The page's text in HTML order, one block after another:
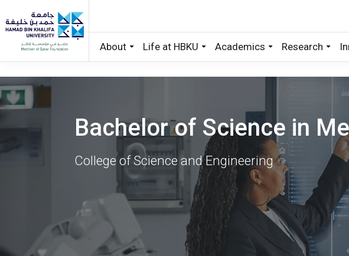
Skip to main content
About Life at HBKU Academics Research
Bachelor of Science in
College of Science and Engineering